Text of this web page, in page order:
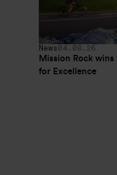
News 04.08.26
Mission Rock wins
for Excellence